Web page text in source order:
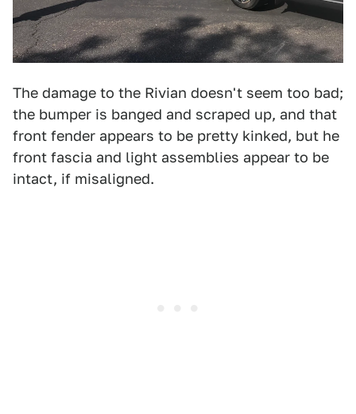
The damage to the Rivian doesn't seem too bad;
the bumper is banged and scraped up, and that
front fender appears to be pretty kinked, but he
front fascia and light assemblies appear to be
intact, if misaligned.